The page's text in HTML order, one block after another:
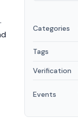
.
Categories
Tags
Verification
Events